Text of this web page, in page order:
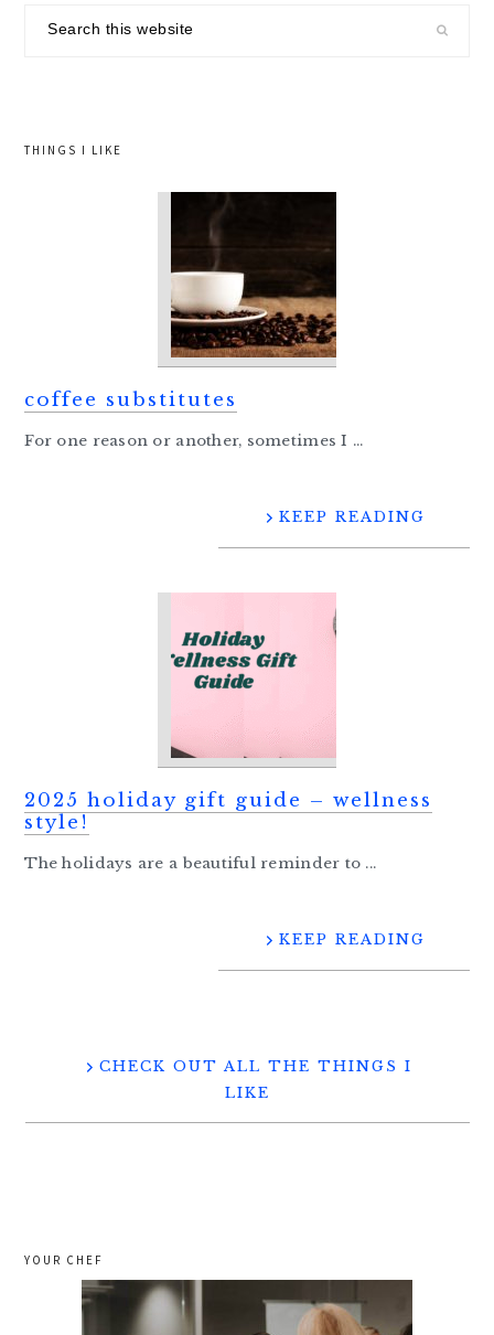
sidebar
THINGS I LIKE
coffee substitutes
For one reason or another, sometimes I ...
KEEP READING
2025 holiday gift guide – wellness
style!
The holidays are a beautiful reminder to ...
KEEP READING
CHECK OUT ALL THE THINGS I
LIKE
YOUR CHEF